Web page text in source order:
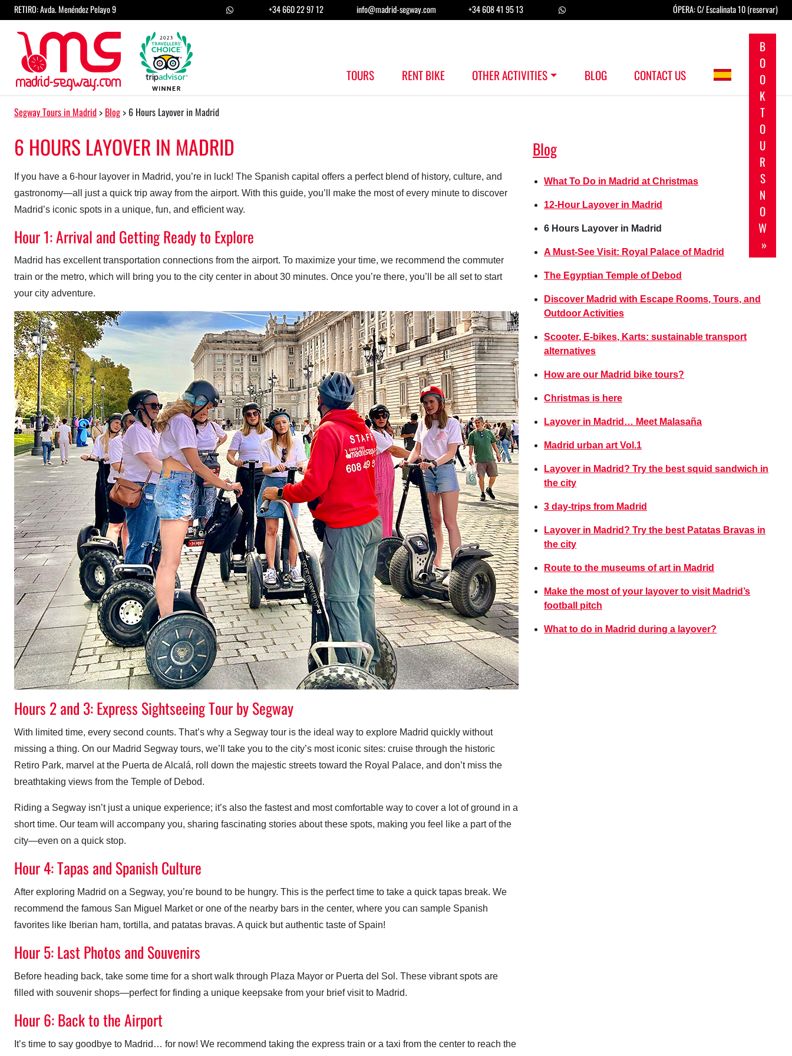
Skip to content
RETIRO: Avda. Menéndez Pelayo 9 +34 660 22 97 12 info@madrid-segway.com +34 608 41 95 13 ÓPERA: C/ Escalinata 10 (reservar)
B
O
O
K
T
O
U
R
S
N
O
W
»
Main Navigation
TOURS RENT BIKE OTHER ACTIVITIES BLOG CONTACT US
Segway Tours in Madrid > Blog > 6 Hours Layover in Madrid
6 HOURS LAYOVER IN MADRID
If you have a 6-hour layover in Madrid, you’re in luck! The Spanish capital offers a perfect blend of history, culture, and
gastronomy—all just a quick trip away from the airport. With this guide, you’ll make the most of every minute to discover
Madrid’s iconic spots in a unique, fun, and efficient way.
Hour 1: Arrival and Getting Ready to Explore
Madrid has excellent transportation connections from the airport. To maximize your time, we recommend the commuter
train or the metro, which will bring you to the city center in about 30 minutes. Once you’re there, you’ll be all set to start
your city adventure.
Hours 2 and 3: Express Sightseeing Tour by Segway
With limited time, every second counts. That’s why a Segway tour is the ideal way to explore Madrid quickly without
missing a thing. On our Madrid Segway tours, we’ll take you to the city’s most iconic sites: cruise through the historic
Retiro Park, marvel at the Puerta de Alcalá, roll down the majestic streets toward the Royal Palace, and don’t miss the
breathtaking views from the Temple of Debod.
Riding a Segway isn’t just a unique experience; it’s also the fastest and most comfortable way to cover a lot of ground in a
short time. Our team will accompany you, sharing fascinating stories about these spots, making you feel like a part of the
city—even on a quick stop.
Hour 4: Tapas and Spanish Culture
After exploring Madrid on a Segway, you’re bound to be hungry. This is the perfect time to take a quick tapas break. We
recommend the famous San Miguel Market or one of the nearby bars in the center, where you can sample Spanish
favorites like Iberian ham, tortilla, and patatas bravas. A quick but authentic taste of Spain!
Hour 5: Last Photos and Souvenirs
Before heading back, take some time for a short walk through Plaza Mayor or Puerta del Sol. These vibrant spots are
filled with souvenir shops—perfect for finding a unique keepsake from your brief visit to Madrid.
Hour 6: Back to the Airport
It’s time to say goodbye to Madrid… for now! We recommend taking the express train or a taxi from the center to reach the
Blog
What To Do in Madrid at Christmas
12-Hour Layover in Madrid
6 Hours Layover in Madrid
A Must-See Visit: Royal Palace of Madrid
The Egyptian Temple of Debod
Discover Madrid with Escape Rooms, Tours, and
Outdoor Activities
Scooter, E-bikes, Karts: sustainable transport
alternatives
How are our Madrid bike tours?
Christmas is here
Layover in Madrid… Meet Malasaña
Madrid urban art Vol.1
Layover in Madrid? Try the best squid sandwich in
the city
3 day-trips from Madrid
Layover in Madrid? Try the best Patatas Bravas in
the city
Route to the museums of art in Madrid
Make the most of your layover to visit Madrid’s
football pitch
What to do in Madrid during a layover?